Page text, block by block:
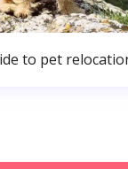
to pet